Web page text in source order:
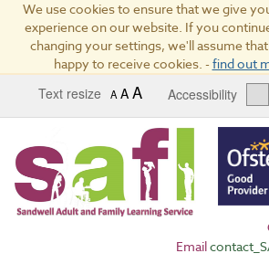
We use cookies to ensure that we give
experience on our website. If you
changing your settings, we'll assume
happy to receive cookies. - find out
A A A
Text resize Accessibility
Email